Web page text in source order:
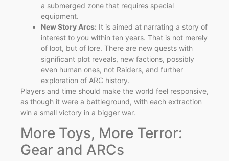
a submerged zone that requires special
equipment.
New Story Arcs: It is aimed at narrating a story of
interest to you within ten years. That is not merely
of loot, but of lore. There are new quests with
significant plot reveals, new factions, possibly
even human ones, not Raiders, and further
exploration of ARC history.
Players and time should make the world feel responsive,
as though it were a battleground, with each extraction
win a small victory in a bigger war.
More Toys, More Terror:
Gear and ARCs